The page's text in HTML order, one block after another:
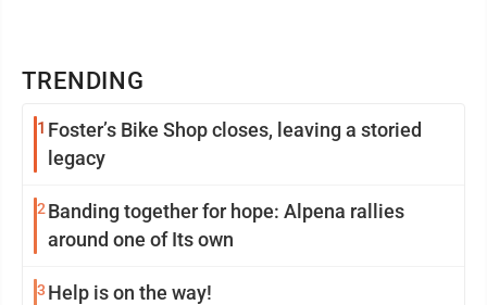
TRENDING
1 Foster’s Bike Shop closes, leaving a storied
legacy
2Banding together for hope: Alpena rallies
around one of Its own
3 Help is on the way!